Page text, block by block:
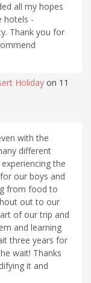
all my hopes
hotels -
Thank you for
Holiday on 11
with the
different
the
our boys and
from food to
out to our
of our trip and
and learning
three years for
wait! Thanks
it and